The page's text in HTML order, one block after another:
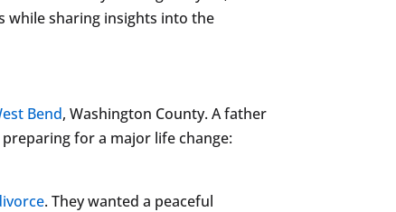
while sharing insights into the
Bend, Washington County. A father
for a major life change:
. They wanted a peaceful